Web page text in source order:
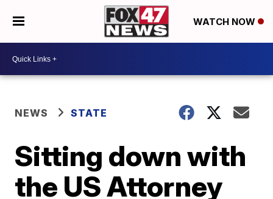
WATCH NOW
NEWS STATE
Sitting down with
the US Attorney